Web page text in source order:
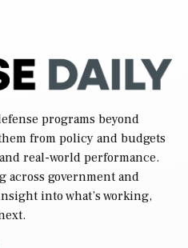
programs beyond
from policy and budgets
real-world performance.
government and
into what’s working,